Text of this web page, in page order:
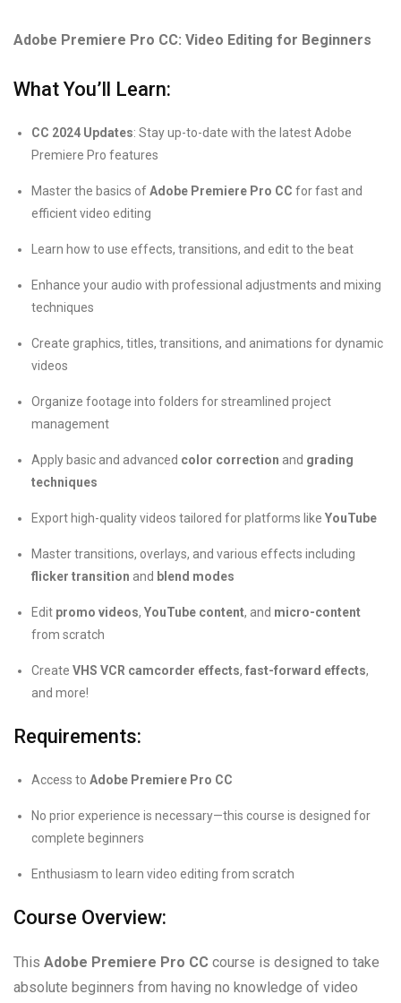
Adobe Premiere Pro CC: Video Editing for Beginners
What You’ll Learn:
CC 2024 Updates: Stay up-to-date with the latest Adobe
Premiere Pro features
Master the basics ofAdobe Premiere Pro CC for fast and
efficient video editing
Learn how to use effects, transitions, and edit to the beat
Enhance your audio with professional adjustments and mixing
techniques
Create graphics, titles, transitions, and animations for dynamic
videos
Organize footage into folders for streamlined project
management
Apply basic and advanced color correction and grading
techniques
Export high-quality videos tailored for platforms like YouTube
Master transitions, overlays, and various effects including
flicker transition and blend modes
Edit promo videos, YouTube content, and micro-content
from scratch
Create VHS VCR camcorder effects, fast-forward effects,
and more!
Requirements:
Access to Adobe Premiere Pro CC
No prior experience is necessary—this course is designed for
complete beginners
Enthusiasm to learn video editing from scratch
Course Overview:
This Adobe Premiere Pro CC course is designed to take
absolute beginners from having no knowledge of video